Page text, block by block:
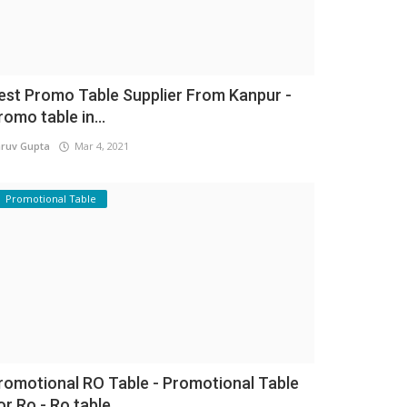
Promo Table Supplier From Kanpur -
table in...
Gupta Mar 4, 2021
Promotional Table
RO Table - Promotional Table